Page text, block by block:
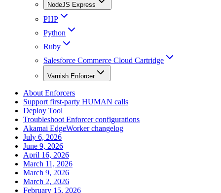
NodeJS Express
PHP
Python
Ruby
Salesforce Commerce Cloud Cartridge
Varnish Enforcer
About Enforcers
Support first-party HUMAN calls
Deploy Tool
Troubleshoot Enforcer configurations
Akamai EdgeWorker changelog
July 6, 2026
June 9, 2026
April 16, 2026
March 11, 2026
March 9, 2026
March 2, 2026
February 15, 2026